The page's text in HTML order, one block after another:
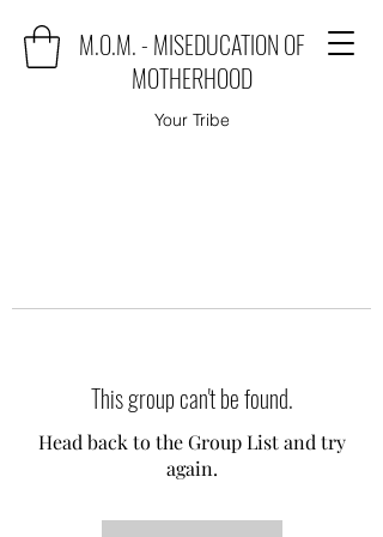
M.O.M. - MISEDUCATION OF
MOTHERHOOD
Your Tribe
This group can't be found.
Head back to the Group List and try
again.